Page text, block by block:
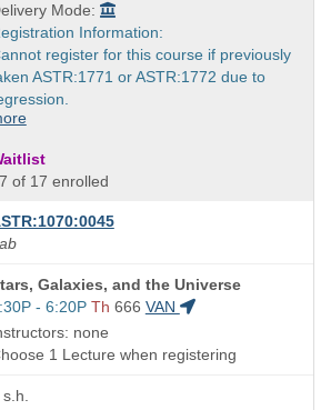
Mode:
Information:
register for this course if previously
ASTR:1771 or ASTR:1772 due to
of 17 enrolled
Galaxies, and the Universe
- 6:20P Th 666 VAN
none
1 Lecture when registering